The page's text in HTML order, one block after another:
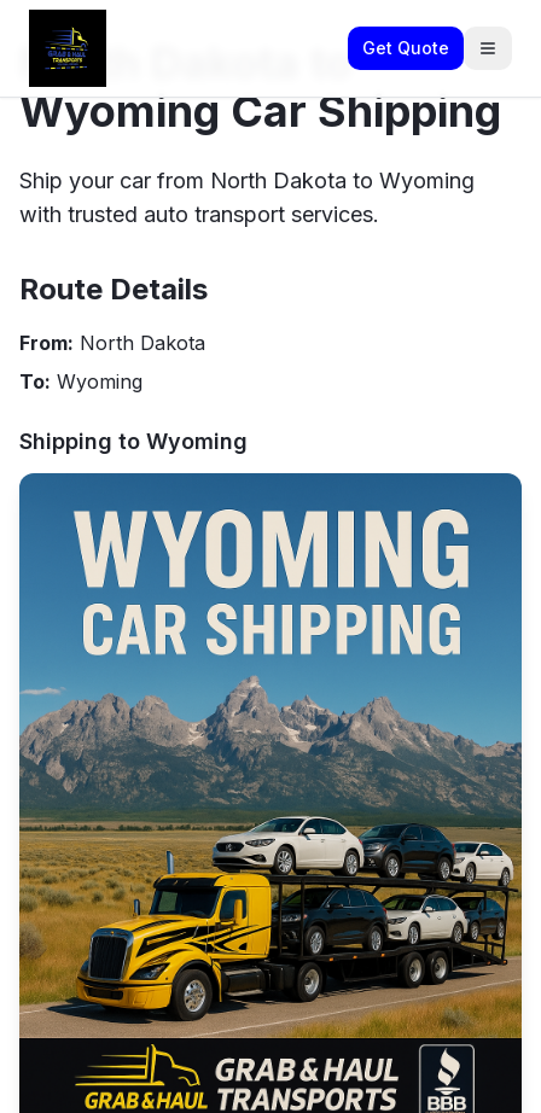
Get Quote
North Dakota to
Wyoming Car Shipping
Ship your car from North Dakota to Wyoming
with trusted auto transport services.
Route Details
From: North Dakota
To: Wyoming
Shipping to Wyoming